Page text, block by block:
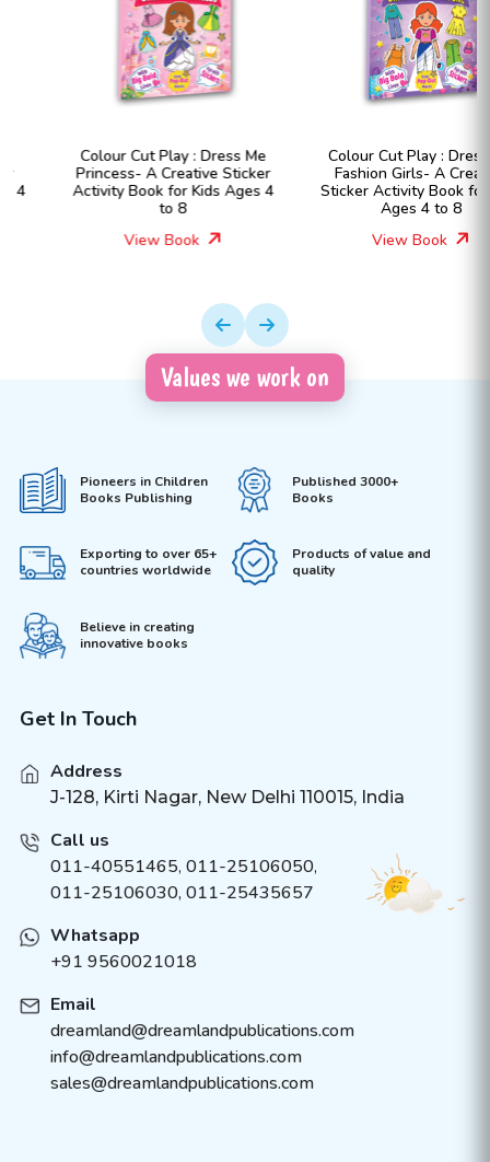
Colour Cut Play : Dress Me
Princess- A Creative Sticker
Activity Book for Kids Ages 4
View Book
Colour Cut Play : Dress Me
Fashion Girls- A Creative
Sticker Activity Book for Kids
Ages 4 to 8
View Book
Values we work on
Pioneers in Children
Books Publishing
Published 3000+
Books
Exporting to over 65+
countries worldwide
Products of value and
quality
Believe in creating
innovative books
Get In Touch
Address
J-128, Kirti Nagar, New Delhi 110015, India
Call us
011-40551465, 011-25106050,
011-25106030, 011-25435657
Whatsapp
+91 9560021018
Email
dreamland@dreamlandpublications.com
info@dreamlandpublications.com
sales@dreamlandpublications.com